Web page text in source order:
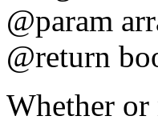
@param
@return
Whether